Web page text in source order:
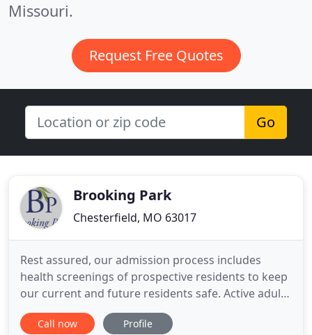
Missouri.
Request Free Quotes
Go
Brooking Park
Chesterfield, MO 63017
Rest assured, our admission process includes
health screenings of prospective residents to keep
our current and future residents safe. Active adults
and retirees alike, from Chesterfield and
surrounding cities have chosen Brooking Park, a
Call now Profile